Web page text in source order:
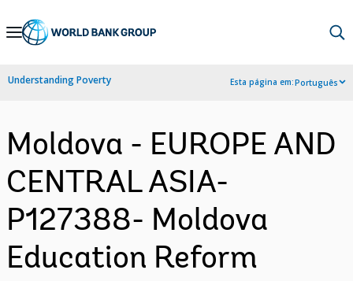
Skip
Navigation
Understanding Poverty Esta página em:Português
Moldova - EUROPE AND
CENTRAL ASIA-
P127388- Moldova
Education Reform